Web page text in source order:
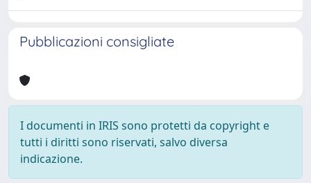
Pubblicazioni consigliate
I documenti in IRIS sono protetti da copyright e
tutti i diritti sono riservati, salvo diversa
indicazione.